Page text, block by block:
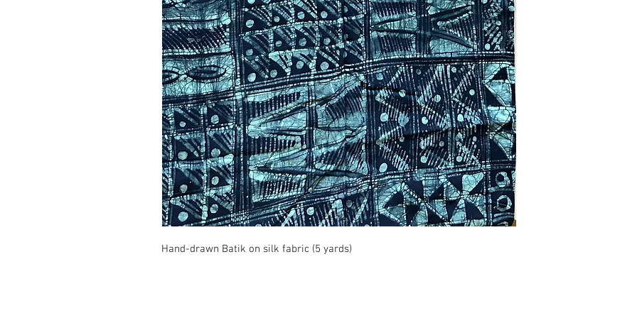
Hand-drawn Batik on silk fabric (5 yards)